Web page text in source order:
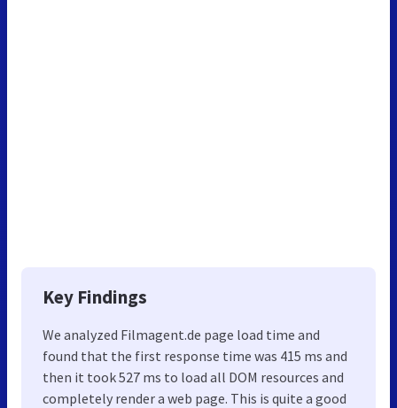
Key Findings
We analyzed Filmagent.de page load time and
found that the first response time was 415 ms and
then it took 527 ms to load all DOM resources and
completely render a web page. This is quite a good